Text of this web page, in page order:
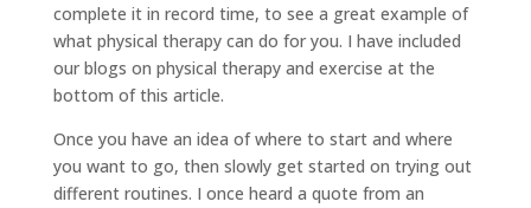
complete it in record time, to see a great example of
what physical therapy can do for you. I have included
our blogs on physical therapy and exercise at the
bottom of this article.
Once you have an idea of where to start and where
you want to go, then slowly get started on trying out
different routines. I once heard a quote from an